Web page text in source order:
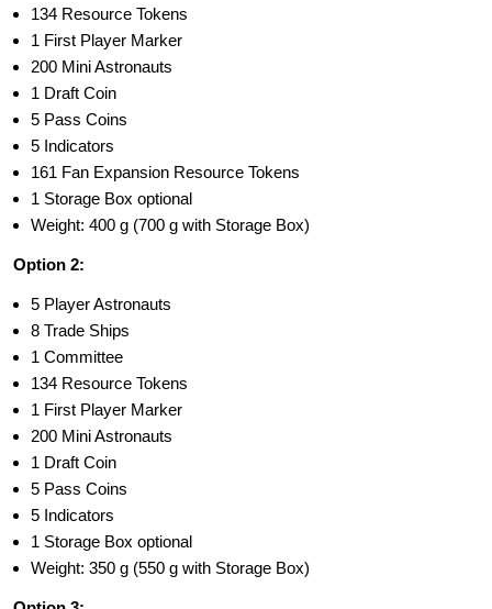
134 Resource Tokens
1 First Player Marker
200 Mini Astronauts
1 Draft Coin
5 Pass Coins
5 Indicators
161 Fan Expansion Resource Tokens
1 Storage Box optional
Weight: 400 g (700 g with Storage Box)
Option 2:
5 Player Astronauts
8 Trade Ships
1 Committee
134 Resource Tokens
1 First Player Marker
200 Mini Astronauts
1 Draft Coin
5 Pass Coins
5 Indicators
1 Storage Box optional
Weight: 350 g (550 g with Storage Box)